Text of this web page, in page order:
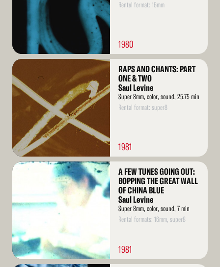
Rental format: 16mm
1980
Read
More
RAPS AND CHANTS: PART
ONE & TWO
Saul Levine
Super 8mm, color, sound, 25.75 min
Rental format: super8
1981
Read
A FEW TUNES GOING OUT:
BOPPING THE GREAT WALL
OF CHINA BLUE
Saul Levine
Super 8mm, color, sound, 7 min
Rental formats: 16mm, super8
1981